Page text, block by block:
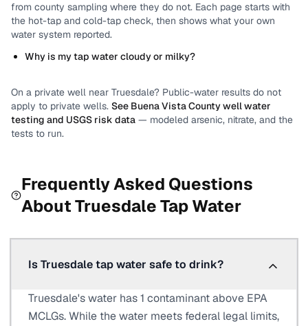
from county sampling where they do not. Each page starts with
the hot-tap and cold-tap check, then shows what your own
water system reported.
Why is my tap water cloudy or milky?
On a private well near Truesdale? Public-water results do not
apply to private wells. See Buena Vista Countywell water
testing and USGS risk data — modeled arsenic, nitrate, and the
tests to run.
Frequently Asked Questions
AboutTruesdaleTap Water
Is Truesdale tap water safe to drink?
Truesdale's water has 1 contaminant above EPA
MCLGs. While the water meets federal legal limits,